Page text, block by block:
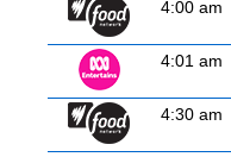
4:00 am
4:01 am
4:30 am